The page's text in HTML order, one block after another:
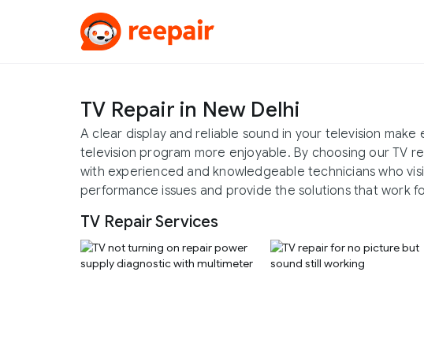
TV Repair in New Delhi
A clear display and reliable sound in your television
television program more enjoyable. By choosing our TV
with experienced and knowledgeable technicians who
performance issues and provide the solutions that work
TV Repair Services